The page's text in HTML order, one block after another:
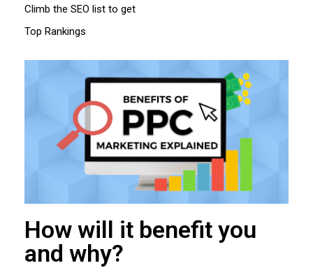
Climb the SEO list to get
Top Rankings
How will it benefit you
and why?